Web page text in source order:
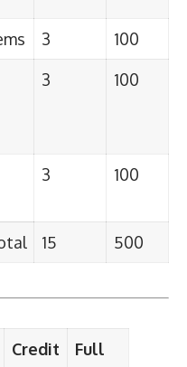
3 100
3 100
3 100
15 500
Credit
Full